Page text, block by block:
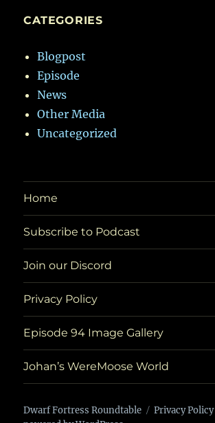
CATEGORIES
Blogpost
Episode
News
Other Media
Uncategorized
Home
Subscribe to Podcast
Join our Discord
Privacy Policy
Episode 94 Image Gallery
Johan’s WereMoose World
Dwarf Fortress Roundtable Privacy Policy